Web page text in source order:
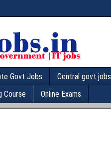
Govt Jobs Central govt jobs
Course
Online Exams